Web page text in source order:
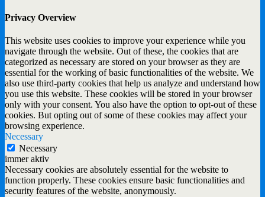
Privacy Overview
This website uses cookies to improve your experience while you
navigate through the website. Out of these, the cookies that are
categorized as necessary are stored on your browser as they are
essential for the working of basic functionalities of the website. We
also use third-party cookies that help us analyze and understand how
you use this website. These cookies will be stored in your browser
only with your consent. You also have the option to opt-out of these
cookies. But opting out of some of these cookies may affect your
browsing experience.
Necessary
Necessary
immer aktiv
Necessary cookies are absolutely essential for the website to
function properly. These cookies ensure basic functionalities and
security features of the website, anonymously.